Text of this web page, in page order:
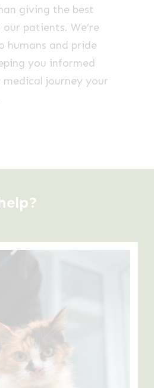
giving the best
patients. We’re
humans and pride
you informed
journey your